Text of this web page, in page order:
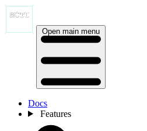
Open main menu
Docs
Features